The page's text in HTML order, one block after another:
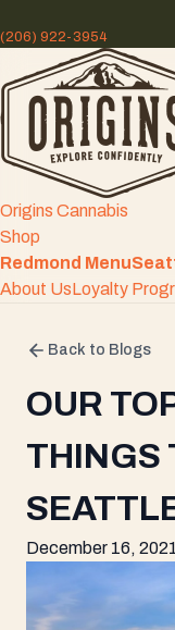
(206) 922-3954
Origins Cannabis
Shop
Redmond Menu
About UsLoyalty
Back to Blogs
OUR
THINGS
December 16,